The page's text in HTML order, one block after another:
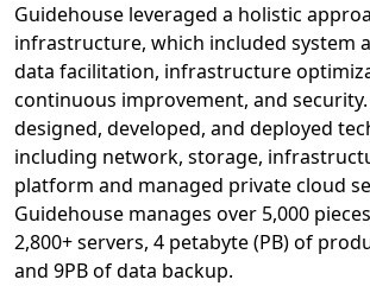
Guidehouse leveraged a holistic
infrastructure, which included system
data facilitation, infrastructure
continuous improvement, and
designed, developed, and deployed
including network, storage,
platform and managed private cloud
Guidehouse manages over 5,000
2,800+ servers, 4 petabyte (PB) of
and 9PB of data backup.